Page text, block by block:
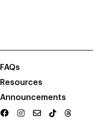
FAQs
Resources
Announcements